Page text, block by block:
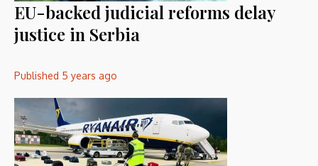
EU-backed judicial reforms delay
justice in Serbia
Published 5 years ago